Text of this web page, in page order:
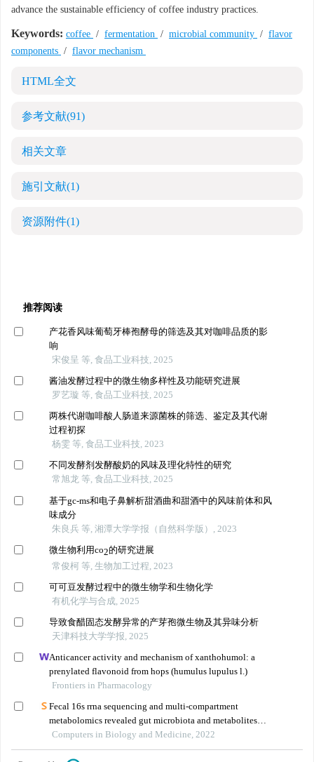
advance the sustainable efficiency of coffee industry practices.
Keywords: coffee / fermentation / microbial community / flavor
components / flavor mechanism
HTML全文
参考文献(91)
相关文章
施引文献(1)
资源附件(1)